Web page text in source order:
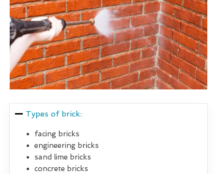
Types of brick:
facing bricks
engineering bricks
sand lime bricks
concrete bricks